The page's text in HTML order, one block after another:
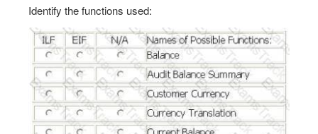
Identify the functions used: